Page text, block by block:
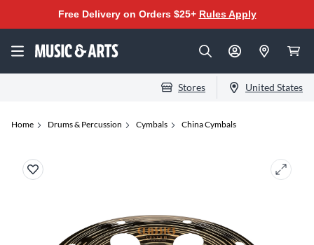
Free Delivery on Orders $25+ Rules Apply
Stores United States
Home Drums & Percussion Cymbals China Cymbals